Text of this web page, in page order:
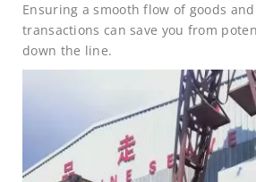
Ensuring a smooth flow of goods
transactions can save you from
down the line.